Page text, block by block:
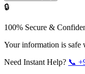
🔒
100% Secure &
Your information is safe
Need Instant Help? 📞